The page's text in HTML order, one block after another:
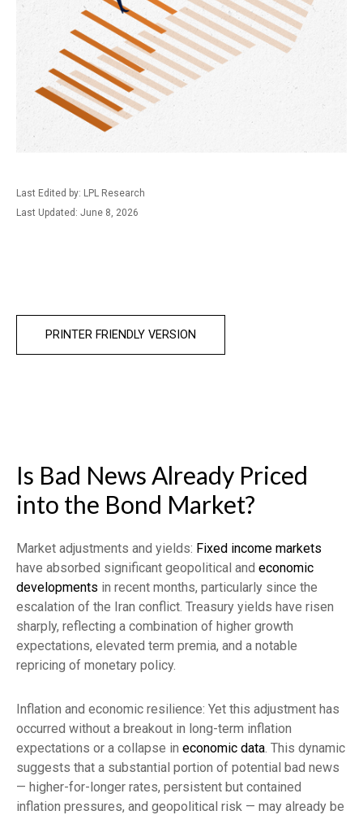
Last Edited by: LPL Research
Last Updated: June 8, 2026
PRINTER FRIENDLY VERSION
Is Bad News Already Priced
into the Bond Market?
Market adjustments and yields: Fixed income markets
have absorbed significant geopolitical and economic
developments in recent months, particularly since the
escalation of the Iran conflict. Treasury yields have risen
sharply, reflecting a combination of higher growth
expectations, elevated term premia, and a notable
repricing of monetary policy.
Inflation and economic resilience: Yet this adjustment has
occurred without a breakout in long-term inflation
expectations or a collapse in economic data. This dynamic
suggests that a substantial portion of potential bad news
— higher-for-longer rates, persistent but contained
inflation pressures, and geopolitical risk — may already be